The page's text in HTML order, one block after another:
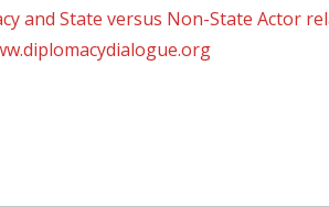
and State versus Non-State Actor